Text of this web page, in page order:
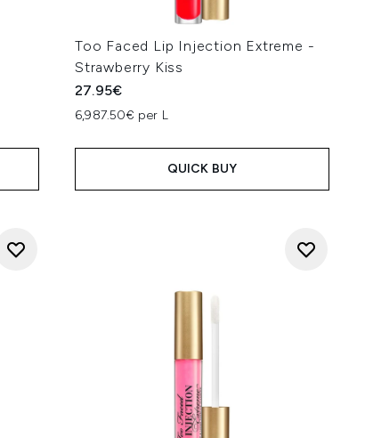
Too Faced Lip Injection Extreme -
Strawberry Kiss
27.95€
6,987.50€ per L
QUICK BUY